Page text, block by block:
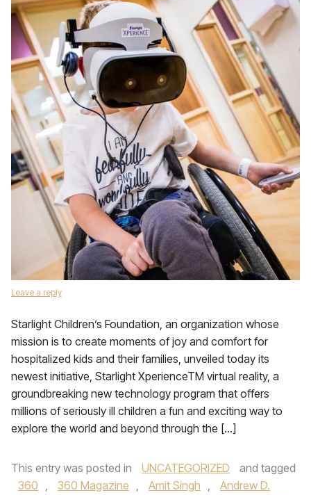
Leave a reply
Starlight Children’s Foundation, an organization whose
mission is to create moments of joy and comfort for
hospitalized kids and their families, unveiled today its
newest initiative, Starlight XperienceTM virtual reality, a
groundbreaking new technology program that offers
millions of seriously ill children a fun and exciting way to
explore the world and beyond through the […]
This entry was posted in UNCATEGORIZED
and tagged
360 , 360 Magazine , Amit Singh ,
Andrew D.